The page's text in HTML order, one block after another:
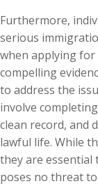
Furthermore,
serious
when applying for
compelling
to address the
involve
clean record, and
lawful life. While
they are essential
poses no threat